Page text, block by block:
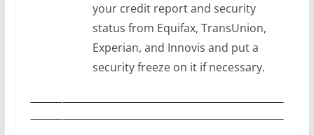
your credit report and security
status from Equifax, TransUnion,
Experian, and Innovis and put a
security freeze on it if necessary.